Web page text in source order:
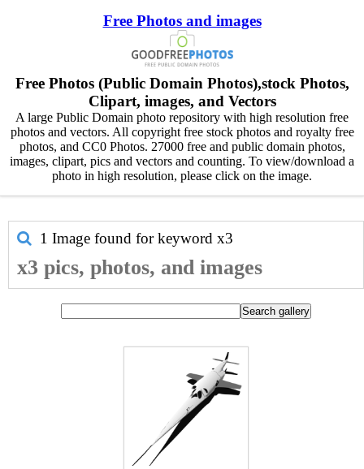
Free Photos and images
Free Photos (Public Domain Photos),stock Photos,
Clipart, images, and Vectors
A large Public Domain photo repository with high resolution free
photos and vectors. All copyright free stock photos and royalty free
photos, and CC0 Photos. 27000 free and public domain photos,
images, clipart, pics and vectors and counting. To view/download a
photo in high resolution, please click on the image.
1 Image found for keyword x3
x3 pics, photos, and images